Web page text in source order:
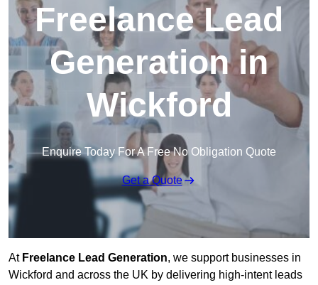
Freelance Lead
Generation in
Wickford
Enquire Today For A Free No Obligation Quote
Get a Quote
At Freelance Lead Generation, we support businesses in
Wickford and across the UK by delivering high-intent leads